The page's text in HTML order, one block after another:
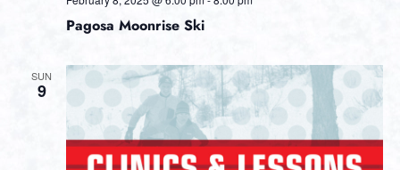
Pagosa Moonrise Ski
SUN
9